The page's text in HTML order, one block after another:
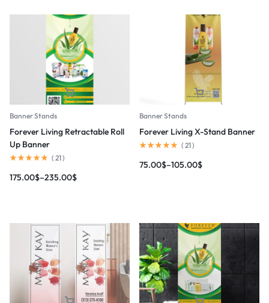
Banner Stands
Forever Living Retractable Roll
Up Banner
( 21)
175.00$–235.00$
Banner Stands
Forever Living X-Stand Banner
( 21)
75.00$–105.00$